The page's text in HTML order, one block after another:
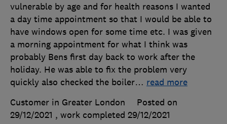
vulnerable by age and for health reasons I wanted
a day time appointment so that I would be able to
have windows open for some time etc. I was given
a morning appointment for what I think was
probably Bens first day back to work after the
holiday. He was able to fix the problem very
quickly also checked the boiler… read more
Customer in Greater London
Posted on
29/12/2021 , work completed 29/12/2021